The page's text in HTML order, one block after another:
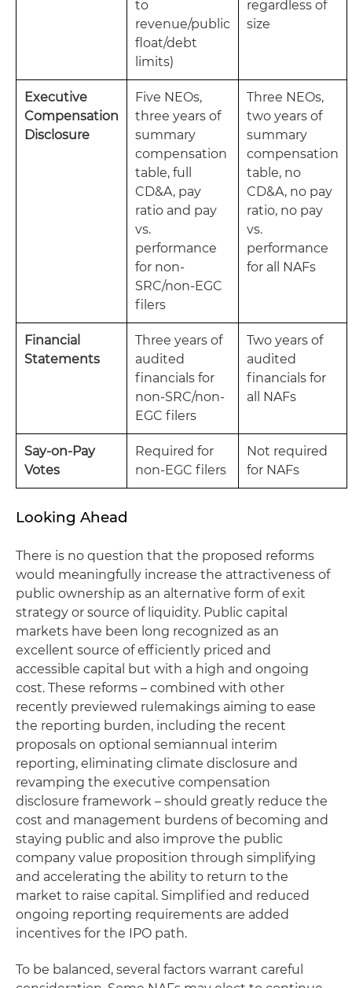
to
revenue/public
float/debt
limits)
regardless of
size
Executive
Compensation
Disclosure
Five NEOs,
three years of
summary
compensation
table, full
CD&A, pay
ratio and pay
vs.
performance
for non-
SRC/non-EGC
filers
Three NEOs,
two years of
summary
compensation
table, no
CD&A, no pay
ratio, no pay
vs.
performance
for all NAFs
Financial
Statements
Three years of
audited
financials for
non-SRC/non-
EGC filers
Two years of
audited
financials for
all NAFs
Say-on-Pay
Votes
Required for
non-EGC filers
Not required
for NAFs
Looking Ahead
There is no question that the proposed reforms
would meaningfully increase the attractiveness of
public ownership as an alternative form of exit
strategy or source of liquidity. Public capital
markets have been long recognized as an
excellent source of efficiently priced and
accessible capital but with a high and ongoing
cost. These reforms – combined with other
recently previewed rulemakings aiming to ease
the reporting burden, including the recent
proposals on optional semiannual interim
reporting, eliminating climate disclosure and
revamping the executive compensation
disclosure framework – should greatly reduce the
cost and management burdens of becoming and
staying public and also improve the public
company value proposition through simplifying
and accelerating the ability to return to the
market to raise capital. Simplified and reduced
ongoing reporting requirements are added
incentives for the IPO path.
To be balanced, several factors warrant careful